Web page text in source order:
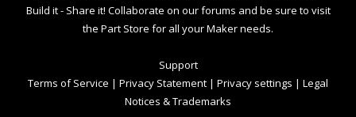
Build it - Share it! Collaborate on our forums and be sure to visit
the Part Store for all your Maker needs.
Support
Terms of Service | Privacy Statement | Privacy settings | Legal
Notices & Trademarks